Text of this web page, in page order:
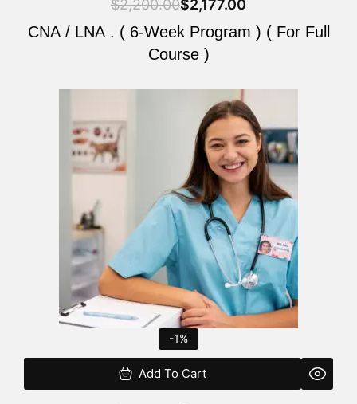
$2,200.00$2,177.00
CNA / LNA . ( 6-Week Program ) ( For Full
Course )
-1%
Add To Cart
was:
$2,200.00.
is:
$2,177.00.